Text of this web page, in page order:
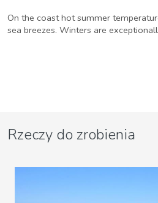
On the coast hot summer
sea breezes. Winters are
Rzeczy do zrobienia